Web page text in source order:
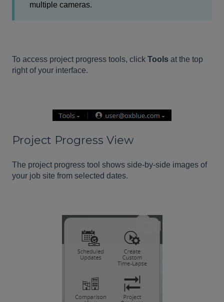
multiple cameras.
To access project progress tools, click Tools at the top
right of your interface.
Project Progress View
The project progress tool shows side-by-side images of
your job site from selected dates.